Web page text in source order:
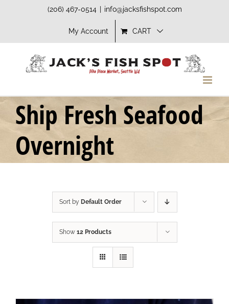
(206) 467-0514 info@jacksfishspot.com
My Account CART
Ship Fresh Seafood
Overnight
Sort by Default Order
Show 12 Products